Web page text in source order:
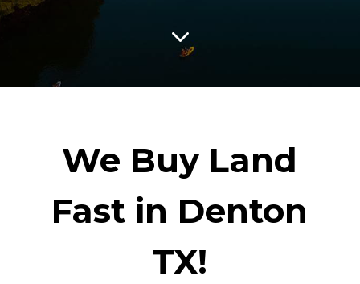
3
We Buy Land
Fast in Denton
TX!